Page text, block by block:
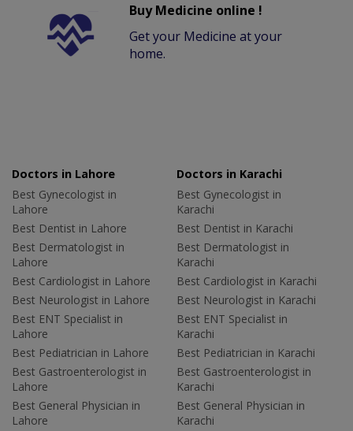
Buy Medicine online !
Get your Medicine at your
home.
Doctors in Lahore
Best Gynecologist in
Lahore
Best Dentist in Lahore
Best Dermatologist in
Lahore
Best Cardiologist in Lahore
Best Neurologist in Lahore
Best ENT Specialist in
Lahore
Best Pediatrician in Lahore
Best Gastroenterologist in
Lahore
Best General Physician in
Lahore
Doctors in Karachi
Best Gynecologist in
Karachi
Best Dentist in Karachi
Best Dermatologist in
Karachi
Best Cardiologist in Karachi
Best Neurologist in Karachi
Best ENT Specialist in
Karachi
Best Pediatrician in Karachi
Best Gastroenterologist in
Karachi
Best General Physician in
Karachi